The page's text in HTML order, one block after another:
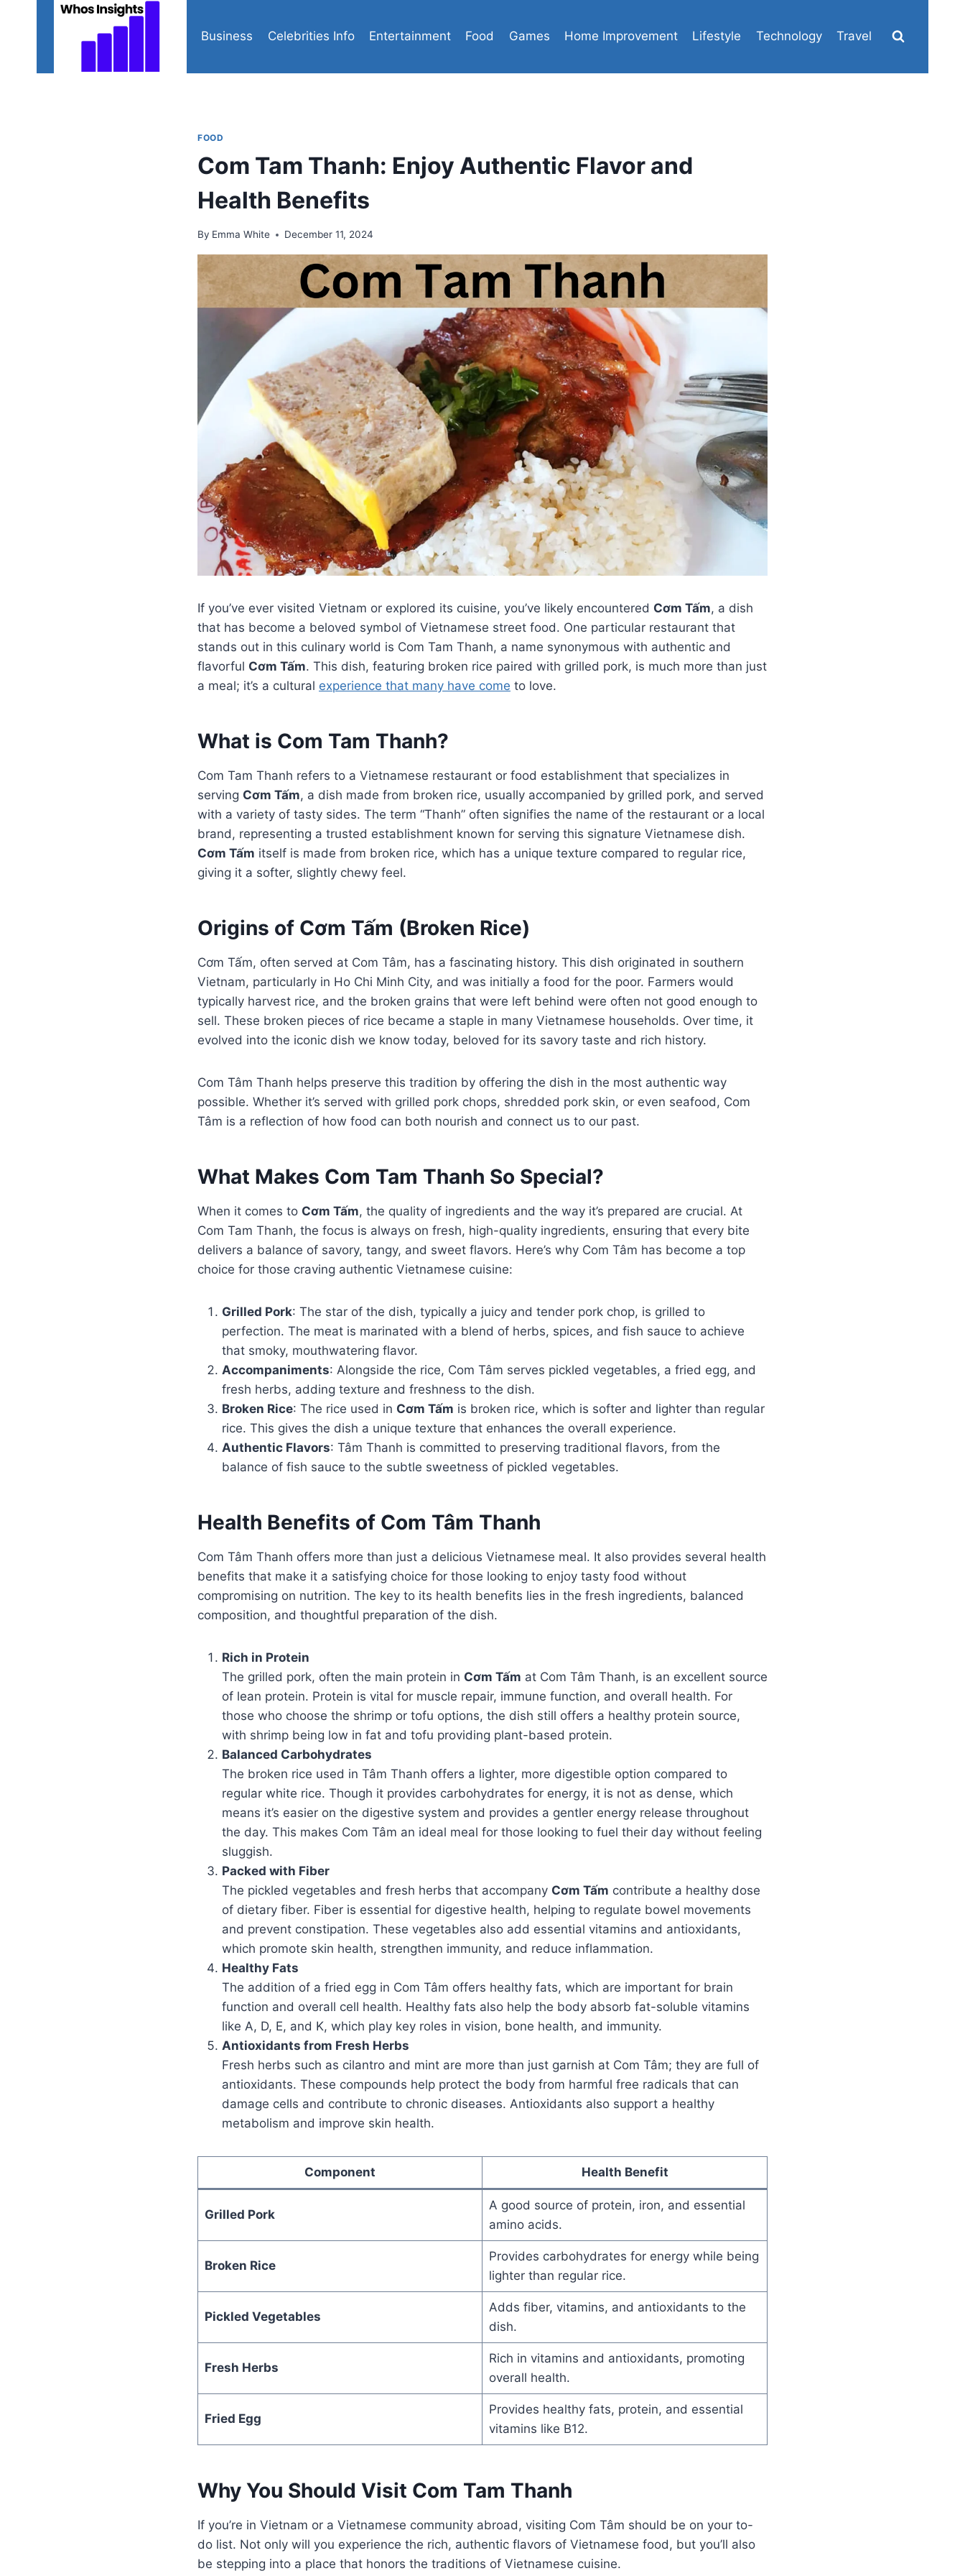
Business Celebrities Info Entertainment Food Games Home Improvement Lifestyle Technology Travel
FOOD
Com Tam Thanh: Enjoy Authentic Flavor and
Health Benefits
By Emma White December 11, 2024
If you’ve ever visited Vietnam or explored its cuisine, you’ve likely encountered Cơm Tấm, a dish
that has become a beloved symbol of Vietnamese street food. One particular restaurant that
stands out in this culinary world is Com Tam Thanh, a name synonymous with authentic and
flavorful Cơm Tấm. This dish, featuring broken rice paired with grilled pork, is much more than just
a meal; it’s a cultural experience that many have come to love.
What is Com Tam Thanh?
Com Tam Thanh refers to a Vietnamese restaurant or food establishment that specializes in
serving Cơm Tấm, a dish made from broken rice, usually accompanied by grilled pork, and served
with a variety of tasty sides. The term “Thanh” often signifies the name of the restaurant or a local
brand, representing a trusted establishment known for serving this signature Vietnamese dish.
Cơm Tấm itself is made from broken rice, which has a unique texture compared to regular rice,
giving it a softer, slightly chewy feel.
Origins of Cơm Tấm (Broken Rice)
Cơm Tấm, often served at Com Tâm, has a fascinating history. This dish originated in southern
Vietnam, particularly in Ho Chi Minh City, and was initially a food for the poor. Farmers would
typically harvest rice, and the broken grains that were left behind were often not good enough to
sell. These broken pieces of rice became a staple in many Vietnamese households. Over time, it
evolved into the iconic dish we know today, beloved for its savory taste and rich history.
Com Tâm Thanh helps preserve this tradition by offering the dish in the most authentic way
possible. Whether it’s served with grilled pork chops, shredded pork skin, or even seafood, Com
Tâm is a reflection of how food can both nourish and connect us to our past.
What Makes Com Tam Thanh So Special?
When it comes to Cơm Tấm, the quality of ingredients and the way it’s prepared are crucial. At
Com Tam Thanh, the focus is always on fresh, high-quality ingredients, ensuring that every bite
delivers a balance of savory, tangy, and sweet flavors. Here’s why Com Tâm has become a top
choice for those craving authentic Vietnamese cuisine:
Grilled Pork: The star of the dish, typically a juicy and tender pork chop, is grilled to
perfection. The meat is marinated with a blend of herbs, spices, and fish sauce to achieve
that smoky, mouthwatering flavor.
Accompaniments: Alongside the rice, Com Tâm serves pickled vegetables, a fried egg, and
fresh herbs, adding texture and freshness to the dish.
Broken Rice: The rice used in Cơm Tấm is broken rice, which is softer and lighter than regular
rice. This gives the dish a unique texture that enhances the overall experience.
Authentic Flavors: Tâm Thanh is committed to preserving traditional flavors, from the
balance of fish sauce to the subtle sweetness of pickled vegetables.
Health Benefits of Com Tâm Thanh
Com Tâm Thanh offers more than just a delicious Vietnamese meal. It also provides several health
benefits that make it a satisfying choice for those looking to enjoy tasty food without
compromising on nutrition. The key to its health benefits lies in the fresh ingredients, balanced
composition, and thoughtful preparation of the dish.
Rich in Protein
The grilled pork, often the main protein in Cơm Tấm at Com Tâm Thanh, is an excellent source
of lean protein. Protein is vital for muscle repair, immune function, and overall health. For
those who choose the shrimp or tofu options, the dish still offers a healthy protein source,
with shrimp being low in fat and tofu providing plant-based protein.
Balanced Carbohydrates
The broken rice used in Tâm Thanh offers a lighter, more digestible option compared to
regular white rice. Though it provides carbohydrates for energy, it is not as dense, which
means it’s easier on the digestive system and provides a gentler energy release throughout
the day. This makes Com Tâm an ideal meal for those looking to fuel their day without feeling
sluggish.
Packed with Fiber
The pickled vegetables and fresh herbs that accompany Cơm Tấm contribute a healthy dose
of dietary fiber. Fiber is essential for digestive health, helping to regulate bowel movements
and prevent constipation. These vegetables also add essential vitamins and antioxidants,
which promote skin health, strengthen immunity, and reduce inflammation.
Healthy Fats
The addition of a fried egg in Com Tâm offers healthy fats, which are important for brain
function and overall cell health. Healthy fats also help the body absorb fat-soluble vitamins
like A, D, E, and K, which play key roles in vision, bone health, and immunity.
Antioxidants from Fresh Herbs
Fresh herbs such as cilantro and mint are more than just garnish at Com Tâm; they are full of
antioxidants. These compounds help protect the body from harmful free radicals that can
damage cells and contribute to chronic diseases. Antioxidants also support a healthy
metabolism and improve skin health.
Component Health Benefit
Grilled Pork
A good source of protein, iron, and essential
amino acids.
Broken Rice
Provides carbohydrates for energy while being
lighter than regular rice.
Pickled Vegetables
Adds fiber, vitamins, and antioxidants to the
dish.
Fresh Herbs
Rich in vitamins and antioxidants, promoting
overall health.
Fried Egg
Provides healthy fats, protein, and essential
vitamins like B12.
Why You Should Visit Com Tam Thanh
If you’re in Vietnam or a Vietnamese community abroad, visiting Com Tâm should be on your to-
do list. Not only will you experience the rich, authentic flavors of Vietnamese food, but you’ll also
be stepping into a place that honors the traditions of Vietnamese cuisine.